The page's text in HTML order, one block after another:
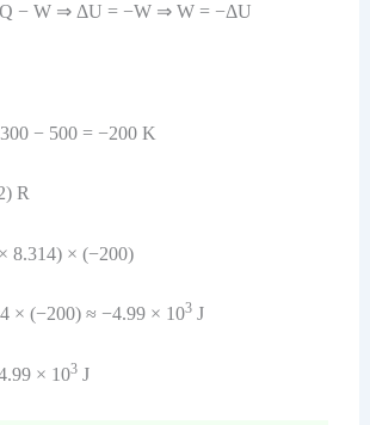
− W ⇒ ΔU = −W ⇒ W = −ΔU
− 500 = −200 K
R
8.314) × (−200)
× (−200) ≈ −4.99 × 103J
× 103J